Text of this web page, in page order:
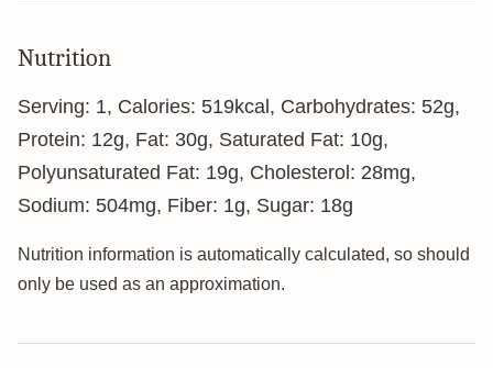
Nutrition
Serving: 1, Calories: 519kcal , Carbohydrates: 52g,
Protein: 12g, Fat: 30g, Saturated Fat: 10g,
Polyunsaturated Fat: 19g, Cholesterol: 28mg,
Sodium: 504mg, Fiber: 1g, Sugar: 18g
Nutrition information is automatically calculated, so should
only be used as an approximation.